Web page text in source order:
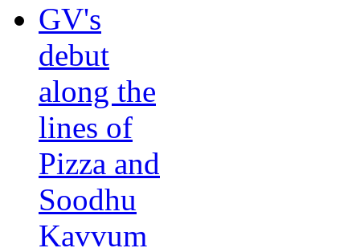
GV's
debut
along the
lines of
Pizza and
Soodhu
Kavvum